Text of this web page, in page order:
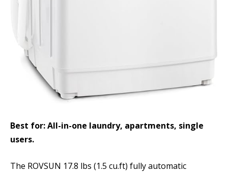
Best for: All-in-one laundry, apartments, single
users.
The ROVSUN 17.8 lbs (1.5 cu.ft) fully automatic